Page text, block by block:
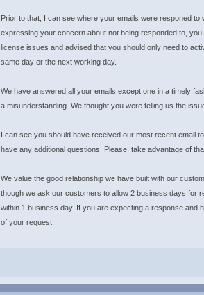
Prior to that, I can see where your emails were responed
expressing your concern about not being responded to,
license issues and advised that you should only need to
same day or the next working day.
We have answered all your emails except one in a timely
a misunderstanding. We thought you were telling us the
I can see you should have received our most recent email
have any additional questions. Please, take advantage of
We value the good relationship we have built with our
though we ask our customers to allow 2 business days for
within 1 business day. If you are expecting a response and
of your request.